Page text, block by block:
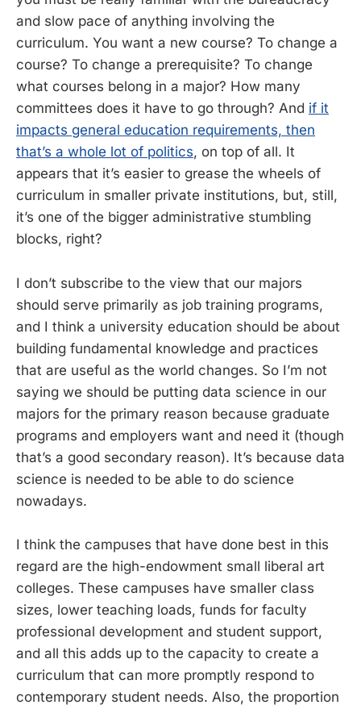
and slow pace of anything involving the
curriculum. You want a new course? To change a
course? To change a prerequisite? To change
what courses belong in a major? How many
committees does it have to go through? And if it
impacts general education requirements, then
that’s a whole lot of politics, on top of all. It
appears that it’s easier to grease the wheels of
curriculum in smaller private institutions, but, still,
it’s one of the bigger administrative stumbling
blocks, right?
I don’t subscribe to the view that our majors
should serve primarily as job training programs,
and I think a university education should be about
building fundamental knowledge and practices
that are useful as the world changes. So I’m not
saying we should be putting data science in our
majors for the primary reason because graduate
programs and employers want and need it (though
that’s a good secondary reason). It’s because data
science is needed to be able to do science
nowadays.
I think the campuses that have done best in this
regard are the high-endowment small liberal art
colleges. These campuses have smaller class
sizes, lower teaching loads, funds for faculty
professional development and student support,
and all this adds up to the capacity to create a
curriculum that can more promptly respond to
contemporary student needs. Also, the proportion